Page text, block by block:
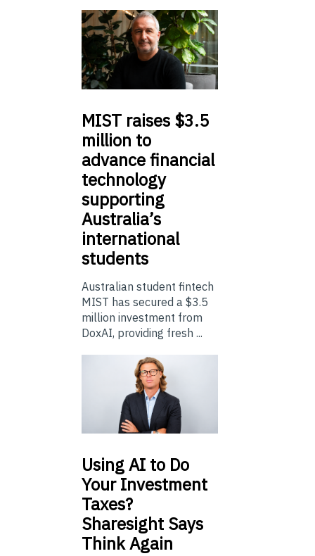
MIST raises $3.5
million to
advance financial
technology
supporting
Australia’s
international
students
Australian student fintech
MIST has secured a $3.5
million investment from
DoxAI, providing fresh ...
UsingAI to Do
Your Investment
Taxes?
Sharesight Says
Think Again